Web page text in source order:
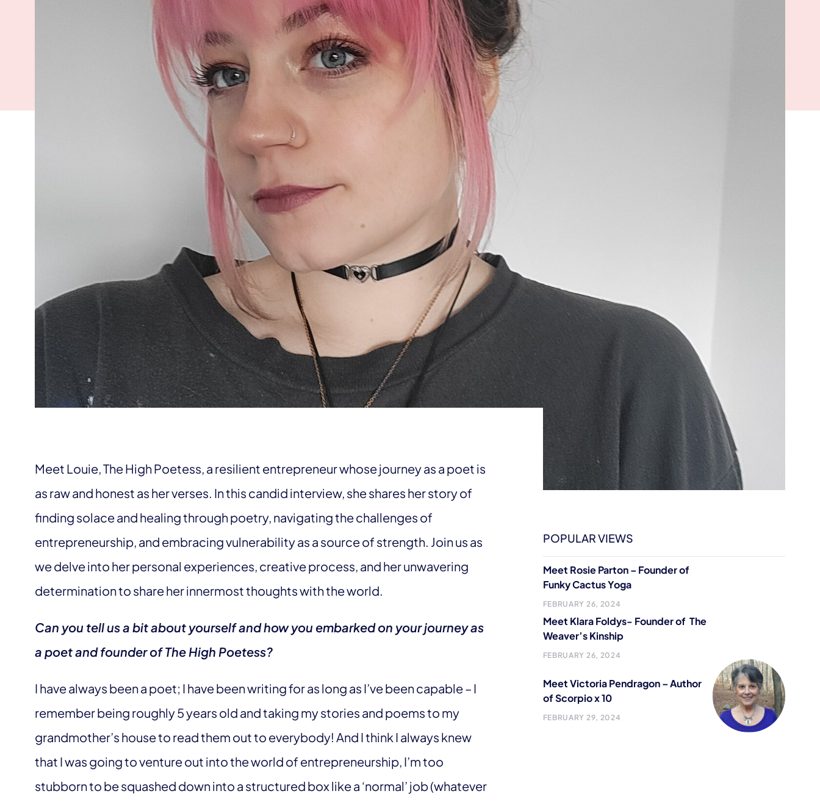
Meet Louie, The High Poetess, a resilient entrepreneur whose journey as a poet is
as raw and honest as her verses. In this candid interview, she shares her story of
finding solace and healing through poetry, navigating the challenges of
entrepreneurship, and embracing vulnerability as a source of strength. Join us as
we delve into her personal experiences, creative process, and her unwavering
determination to share her innermost thoughts with the world.
Can you tell us a bit about yourself and how you embarked on your journey as
a poet and founder of The High Poetess?
I have always been a poet; I have been writing for as long as I’ve been capable – I
remember being roughly 5 years old and taking my stories and poems to my
grandmother’s house to read them out to everybody! And I think I always knew
that I was going to venture out into the world of entrepreneurship, I’m too
stubborn to be squashed down into a structured box like a ‘normal’ job (whatever
POPULAR VIEWS
Meet Rosie Parton – Founder of
Funky Cactus Yoga
FEBRUARY 26, 2024
Meet Klara Foldys- Founder of The
Weaver’s Kinship
FEBRUARY 26, 2024
Meet Victoria Pendragon – Author
of Scorpio x 10
FEBRUARY 29, 2024